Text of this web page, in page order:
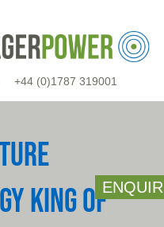
+44 (0)1787 319001
KING OF